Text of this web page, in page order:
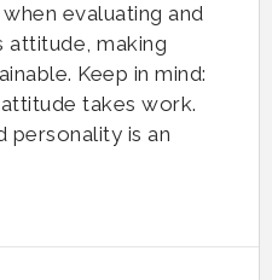
evaluating and
attitude, making
Keep in mind:
takes work.
personality is an